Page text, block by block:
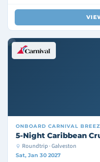
ONBOARD CARNIVAL
5-Night Caribbean
Roundtrip · Galveston
Sat, Jan 30 2027